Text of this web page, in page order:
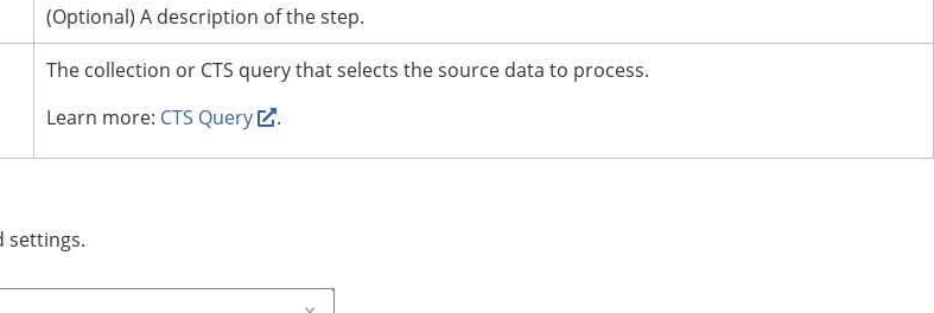
(Optional) A description of the step.
The collection or CTS query that selects the source data to process.
Learn more: CTS Query .
settings.